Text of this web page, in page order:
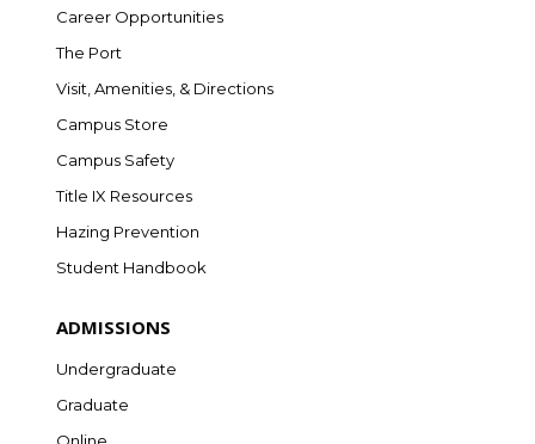
Career Opportunities
The Port
Visit, Amenities, & Directions
Campus Store
Campus Safety
Title IX Resources
Hazing Prevention
Student Handbook
ADMISSIONS
Undergraduate
Graduate